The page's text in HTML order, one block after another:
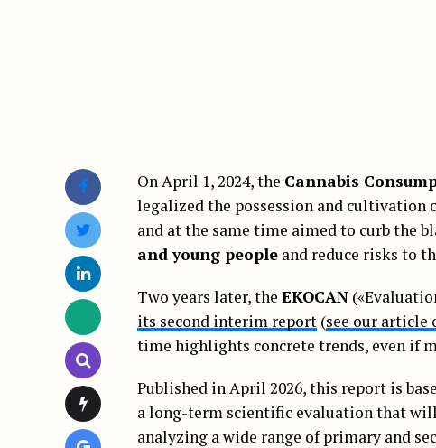
On April 1, 2024, the Cannabis
legalized the possession and
and at the same time aimed to curb the
and young people and reduce risks to
Two years later, the EKOCAN
its second interim report (see our article
time highlights concrete trends, even if
Published in April 2026, this report is
a long-term scientific evaluation that
analyzing a wide range of primary and